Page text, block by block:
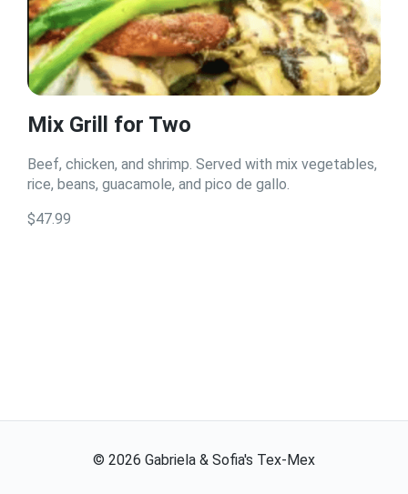
Mix Grill for Two
Beef, chicken, and shrimp. Served with mix vegetables,
rice, beans, guacamole, and pico de gallo.
$47.99
© 2026 Gabriela & Sofia's Tex-Mex